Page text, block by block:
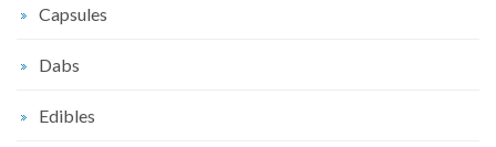
Capsules
Dabs
Edibles